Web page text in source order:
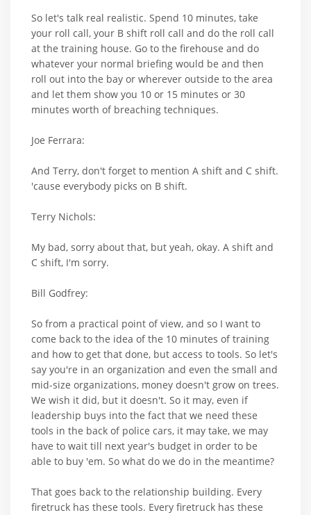
So let's talk real realistic. Spend 10 minutes, take
your roll call, your B shift roll call and do the roll call
at the training house. Go to the firehouse and do
whatever your normal briefing would be and then
roll out into the bay or wherever outside to the area
and let them show you 10 or 15 minutes or 30
minutes worth of breaching techniques.
Joe Ferrara:
And Terry, don't forget to mention A shift and C shift.
'cause everybody picks on B shift.
Terry Nichols:
My bad, sorry about that, but yeah, okay. A shift and
C shift, I'm sorry.
Bill Godfrey:
So from a practical point of view, and so I want to
come back to the idea of the 10 minutes of training
and how to get that done, but access to tools. So let's
say you're in an organization and even the small and
mid-size organizations, money doesn't grow on trees.
We wish it did, but it doesn't. So it may, even if
leadership buys into the fact that we need these
tools in the back of police cars, it may take, we may
have to wait till next year's budget in order to be
able to buy 'em. So what do we do in the meantime?
That goes back to the relationship building. Every
firetruck has these tools. Every firetruck has these